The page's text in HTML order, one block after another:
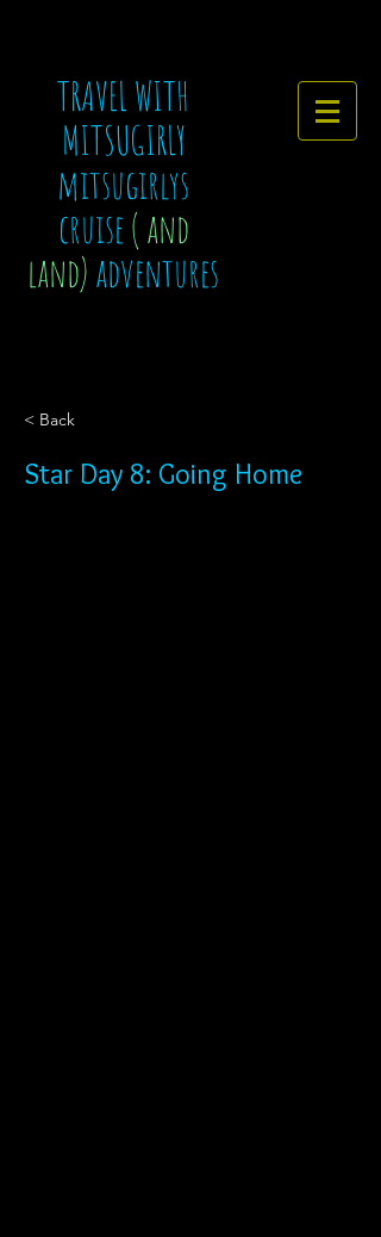
TRAVEL WITH
MITSUGIRLY
mitsugirlys
cruise( and
land)adventures
< Back
Star Day 8: Going Home